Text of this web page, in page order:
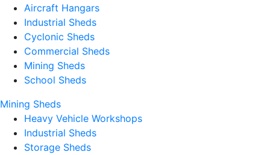
Aircraft Hangars
Industrial Sheds
Cyclonic Sheds
Commercial Sheds
Mining Sheds
School Sheds
Mining Sheds
Heavy Vehicle Workshops
Industrial Sheds
Storage Sheds